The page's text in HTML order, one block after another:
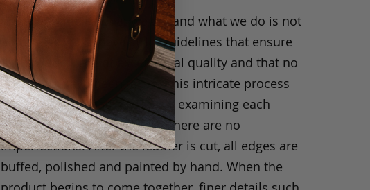
We take pride in what we do, and what we do is not
always easy. We have strict guidelines that ensure
our products are of exceptional quality and that no
short cuts have been taken. This intricate process
starts with the leather, closely examining each
individual hide, making sure there are no
imperfections. After the leather is cut, all edges are
buffed, polished and painted by hand. When the